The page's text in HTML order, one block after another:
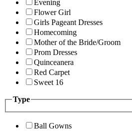
Evening
Flower Girl
Girls Pageant Dresses
Homecoming
Mother of the Bride/Groom
Prom Dresses
Quinceanera
Red Carpet
Sweet 16
Type
Ball Gowns